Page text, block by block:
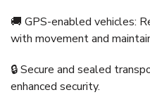
🚚 GPS-enabled vehicles:
with movement and
🔒 Secure and sealed
enhanced security.